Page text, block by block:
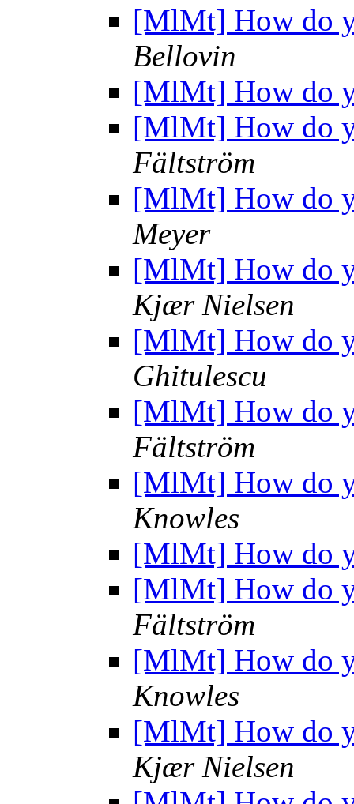
[MlMt] How do
Bellovin
[MlMt] How do
[MlMt] How do
Fältström
[MlMt] How do
Meyer
[MlMt] How do
Kjær Nielsen
[MlMt] How do
Ghitulescu
[MlMt] How do
Fältström
[MlMt] How do
Knowles
[MlMt] How do
[MlMt] How do
Fältström
[MlMt] How do
Knowles
[MlMt] How do
Kjær Nielsen